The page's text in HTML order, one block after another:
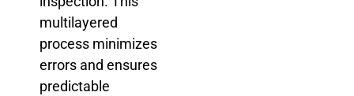
multilayered
process minimizes
errors and ensures
predictable